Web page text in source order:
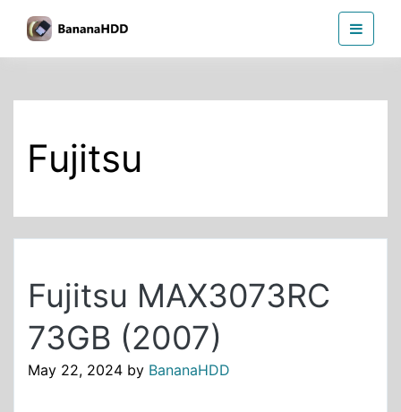
the
Fujitsu
Fujitsu MAX3073RC
73GB (2007)
May 22, 2024 by BananaHDD